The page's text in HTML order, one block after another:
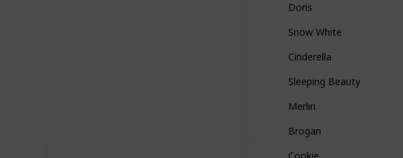
Doris
Snow White
Cinderella
Sleeping Beauty
Merlin
Brogan